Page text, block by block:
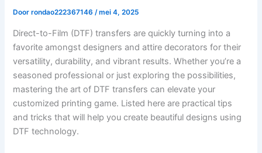
Doorrondao222367146/mei 4, 2025
Direct-to-Film (DTF) transfers are quickly turning into a
favorite amongst designers and attire decorators for their
versatility, durability, and vibrant results. Whether you’re a
seasoned professional or just exploring the possibilities,
mastering the art of DTF transfers can elevate your
customized printing game. Listed here are practical tips
and tricks that will help you create beautiful designs using
DTF technology.